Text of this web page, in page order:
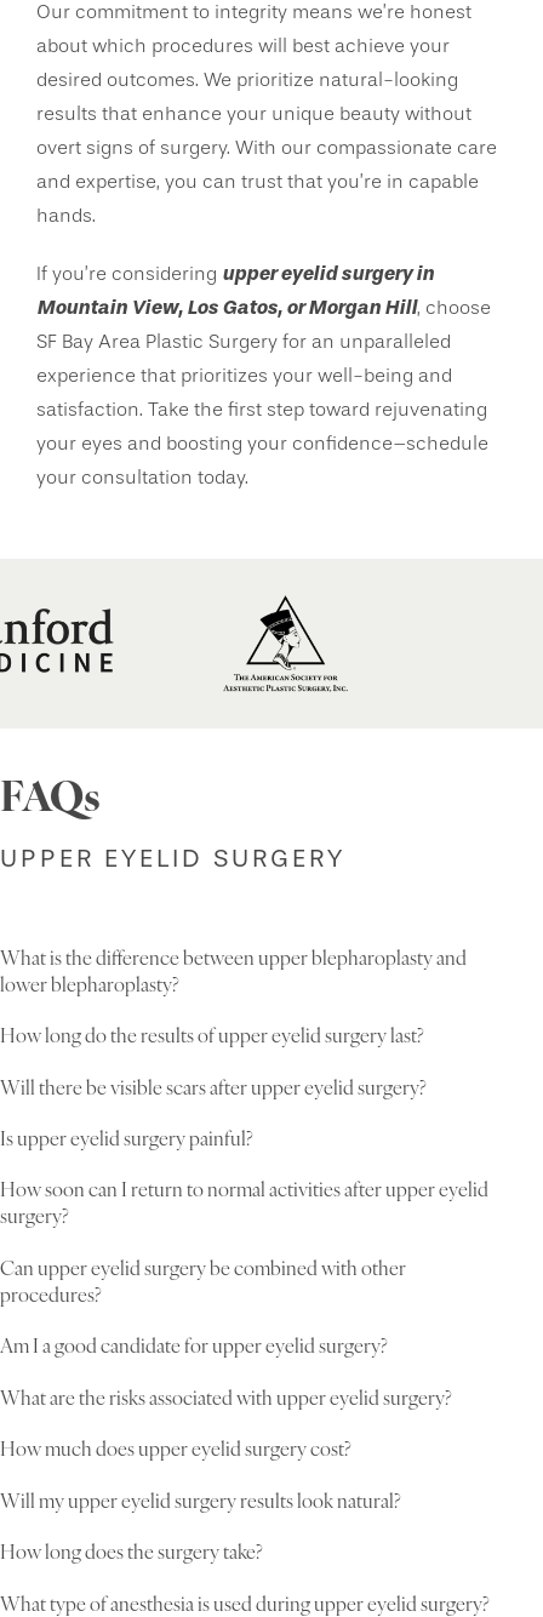
Our commitment to integrity means we’re honest
about which procedures will best achieve your
desired outcomes. We prioritize natural-looking
results that enhance your unique beauty without
overt signs of surgery. With our compassionate care
and expertise, you can trust that you’re in capable
hands.
If you’re considering upper eyelid surgery in
Mountain View, Los Gatos, or Morgan Hill, choose
SF Bay Area Plastic Surgery for an unparalleled
experience that prioritizes your well-being and
satisfaction. Take the first step toward rejuvenating
your eyes and boosting your confidence–schedule
your consultation today.
FAQs
UPPER EYELID SURGERY
What is the difference between upper blepharoplasty and
lower blepharoplasty?
How long do the results of upper eyelid surgery last?
Will there be visible scars after upper eyelid surgery?
Is upper eyelid surgery painful?
How soon can I return to normal activities after upper eyelid
surgery?
Can upper eyelid surgery be combined with other
procedures?
Am I a good candidate for upper eyelid surgery?
What are the risks associated with upper eyelid surgery?
How much does upper eyelid surgery cost?
Will my upper eyelid surgery results look natural?
How long does the surgery take?
What type of anesthesia is used during upper eyelid surgery?